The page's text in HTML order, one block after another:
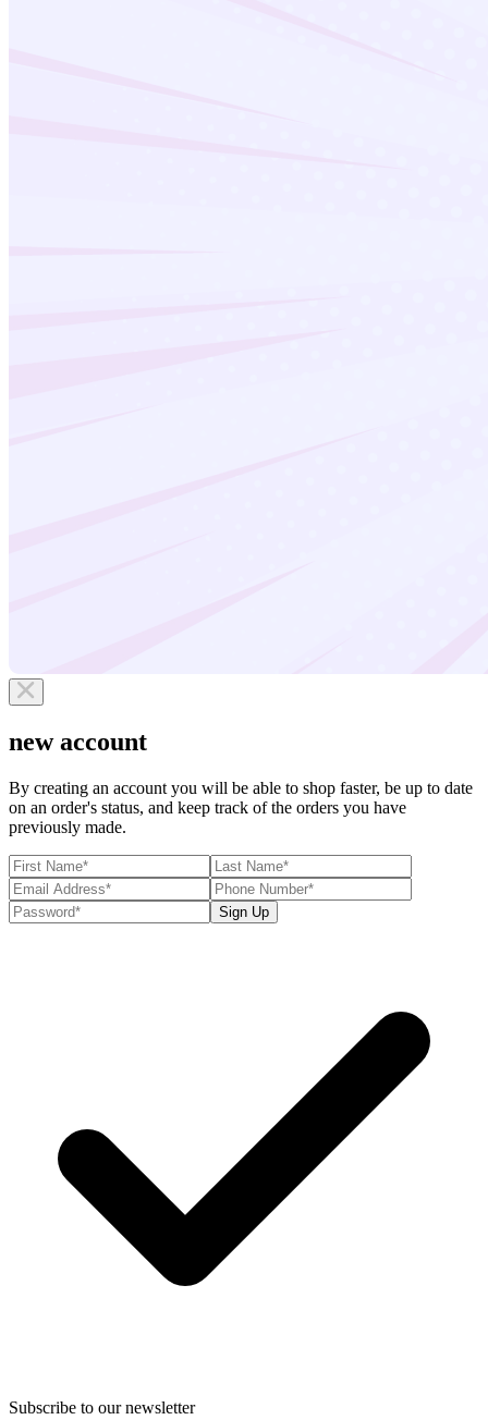
new account
By creating an account you will be able to shop faster, be up to date
on an order's status, and keep track of the orders you have
previously made.
Sign Up
Subscribe to our newsletter